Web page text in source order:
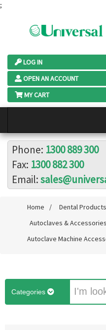
;
LOG IN
OPEN AN ACCOUNT
MY CART
Phone: 1300 889 300
Fax: 1300 882 300
Email:
Home / Dental Products
Autoclaves & Accessories
Autoclave Machine
Categories